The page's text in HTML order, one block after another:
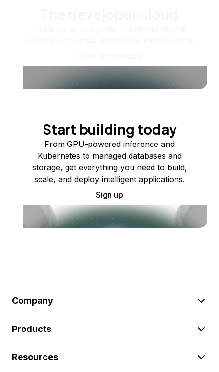
Start building today
From GPU-powered inference and
Kubernetes to managed databases and
storage, get everything you need to build,
scale, and deploy intelligent applications.
Sign up
Company
Products
Resources